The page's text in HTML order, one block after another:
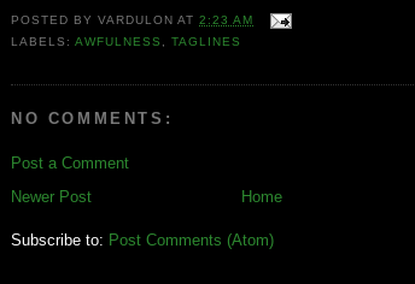
POSTED BYVARDULON AT2:23 AM
LABELS:AWFULNESS ,TAGLINES
NO COMMENTS:
Post a Comment
Newer Post
Home
Subscribe to: Post Comments (Atom)